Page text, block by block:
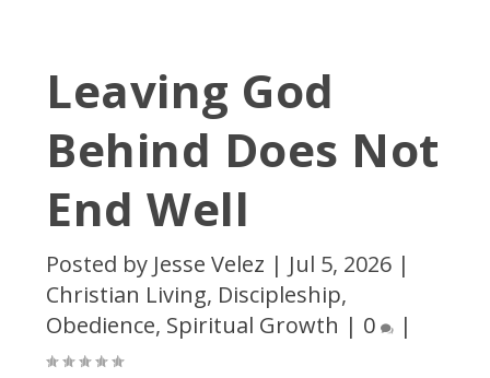
Leaving God
Behind Does Not
End Well
Posted by Jesse Velez | Jul 5, 2026 |
Christian Living, Discipleship,
Obedience, Spiritual Growth | 0 |